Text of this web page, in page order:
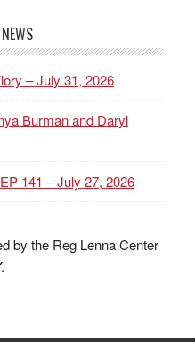
– July 31, 2026
Burman and Daryl
141 – July 27, 2026
by the Reg Lenna Center